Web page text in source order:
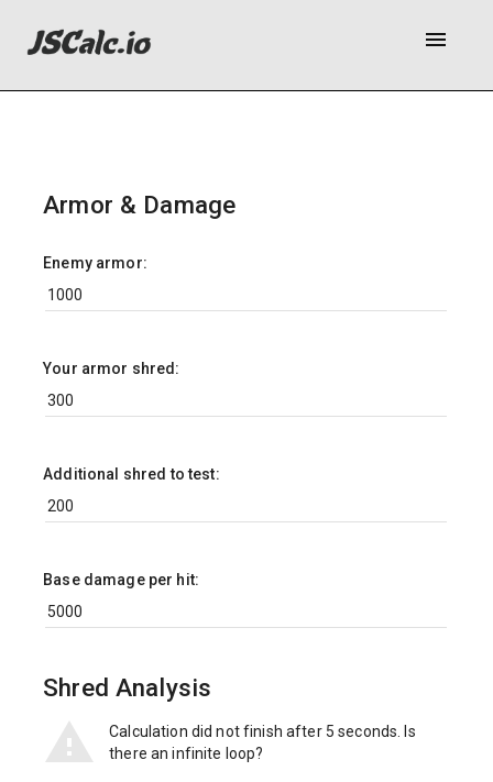
menu
Armor & Damage
Enemy armor:
Your armor shred:
Additional shred to test:
Base damage per hit:
Shred Analysis
Calculation did not finish after 5 seconds. Is
there an infinite loop?